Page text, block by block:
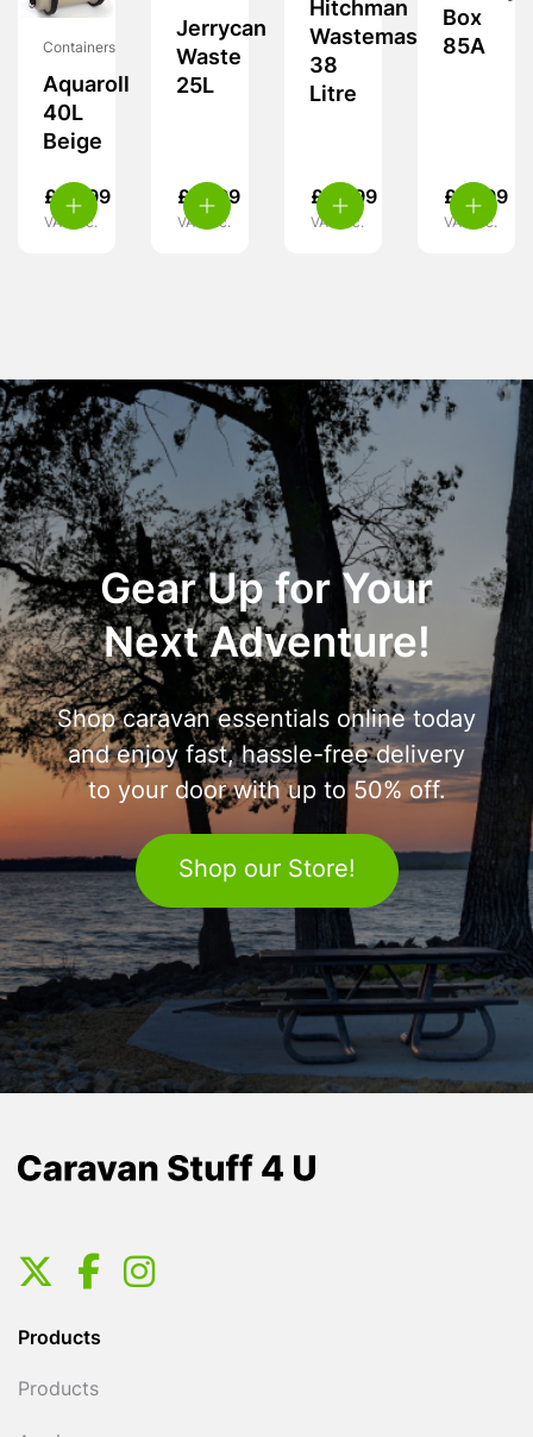
Containers
Aquaroll
40L
Beige
£ 59.99
VAT inc.
Jerrycan
Waste
25L
£ 21.99
VAT inc.
Hitchman
Wastemaster
38
Litre
£ 59.99
VAT inc.
Box
85A
£ 18.99
VAT inc.
Gear Up for Your
Next Adventure!
Shop caravan essentials online today
and enjoy fast, hassle-free delivery
to your door with up to 50% off.
Shop our Store!
Products
Products